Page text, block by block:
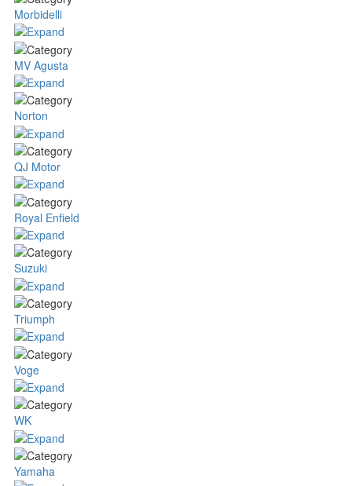
Morbidelli
MV Agusta
Norton
QJ Motor
Royal Enfield
Suzuki
Triumph
Voge
WK
Yamaha